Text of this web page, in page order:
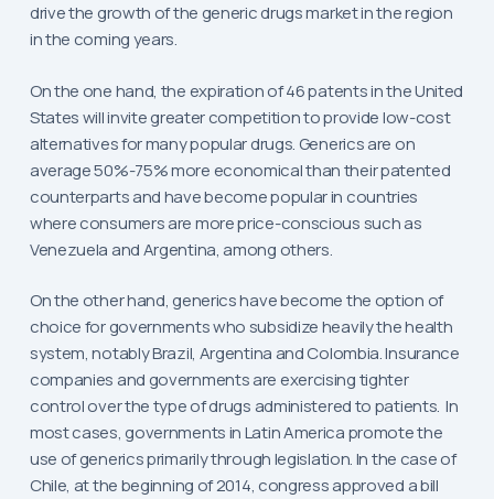
drive the growth of the generic drugs market in the region
in the coming years.
On the one hand, the expiration of 46 patents in the United
States will invite greater competition to provide low-cost
alternatives for many popular drugs. Generics are on
average 50%-75% more economical than their patented
counterparts and have become popular in countries
where consumers are more price-conscious such as
Venezuela and Argentina, among others.
On the other hand, generics have become the option of
choice for governments who subsidize heavily the health
system, notably Brazil, Argentina and Colombia. Insurance
companies and governments are exercising tighter
control over the type of drugs administered to patients. In
most cases, governments in Latin America promote the
use of generics primarily through legislation. In the case of
Chile, at the beginning of 2014, congress approved a bill